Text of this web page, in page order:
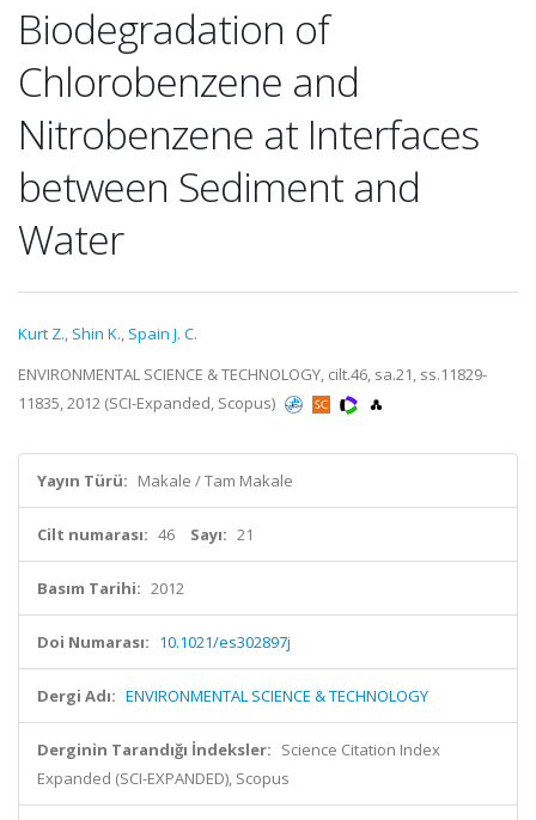
Biodegradation of
Chlorobenzene and
Nitrobenzene at Interfaces
between Sediment and
Water
Kurt Z., Shin K., Spain J. C.
ENVIRONMENTAL SCIENCE & TECHNOLOGY, cilt.46, sa.21, ss.11829-
11835, 2012 (SCI-Expanded, Scopus)
Yayın Türü: Makale / Tam Makale
Cilt numarası: 46 Sayı: 21
Basım Tarihi: 2012
Doi Numarası: 10.1021/es302897j
Dergi Adı: ENVIRONMENTAL SCIENCE & TECHNOLOGY
Derginin Tarandığı İndeksler: Science Citation Index
Expanded (SCI-EXPANDED), Scopus